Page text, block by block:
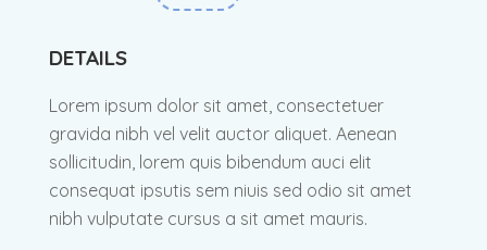
DETAILS
Lorem ipsum dolor sit amet, consectetuer
gravida nibh vel velit auctor aliquet. Aenean
sollicitudin, lorem quis bibendum auci elit
consequat ipsutis sem niuis sed odio sit amet
nibh vulputate cursus a sit amet mauris.